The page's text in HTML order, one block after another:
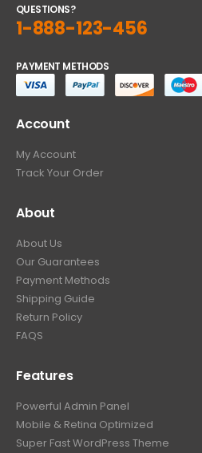
QUESTIONS?
1-888-123-456
PAYMENT METHODS
Account
My Account
Track Your Order
About
About Us
Our Guarantees
Payment Methods
Shipping Guide
Return Policy
FAQS
Features
Powerful Admin Panel
Mobile & Retina Optimized
Super Fast WordPress Theme